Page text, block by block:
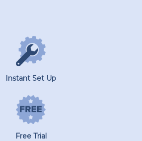
Instant Set Up
Free Trial